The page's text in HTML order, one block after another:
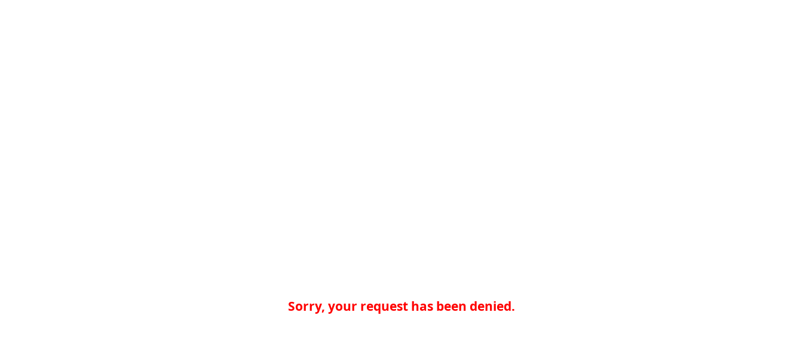
Sorry, your request has been denied.